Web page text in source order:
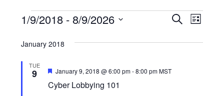
Events
Events
Search
Views
SEARCH
LIST
1/9/2018 - 8/9/2026
date.
January 2018
TUE
9
Cyber Lobbying 101
Featured
January 9, 2018 @ 6:00 pm-8:00 pmMST